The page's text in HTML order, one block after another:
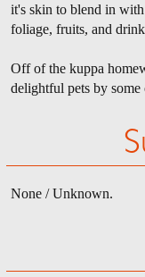
it's skin to blend in
foliage, fruits, and
Off of the kuppa
delightful pets by
None / Unknown.